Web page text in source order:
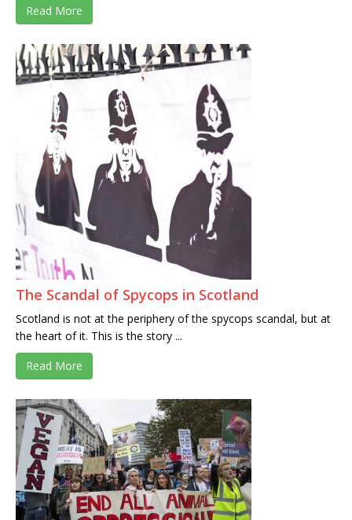
Read More
The Scandal of Spycops in Scotland
Scotland is not at the periphery of the spycops scandal, but at
the heart of it. This is the story ...
Read More